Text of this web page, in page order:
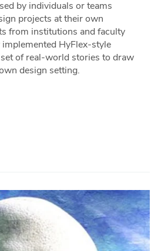
by individuals or teams
projects at their own
from institutions and faculty
HyFlex-style
of real-world stories to draw
design setting.